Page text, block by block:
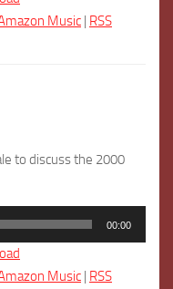
Music RSS
to discuss the 2000
00:00
Music | RSS